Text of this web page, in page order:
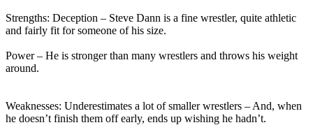
Strengths: Deception – Steve Dann is a fine wrestler, quite athletic
and fairly fit for someone of his size.
Power – He is stronger than many wrestlers and throws his weight
around.
Weaknesses: Underestimates a lot of smaller wrestlers – And, when
he doesn’t finish them off early, ends up wishing he hadn’t.